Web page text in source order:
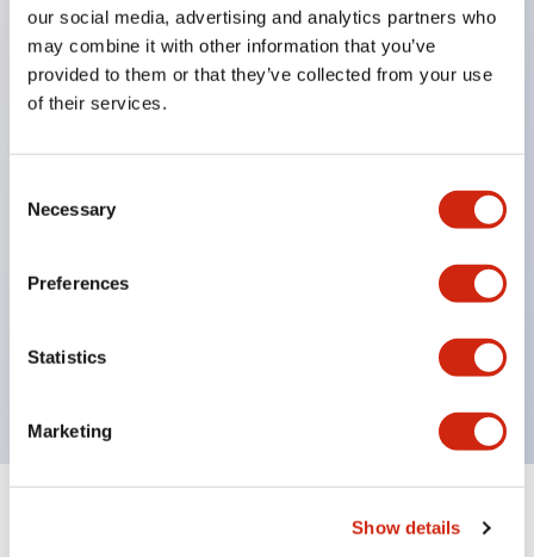
our social media, advertising and analytics partners who
may combine it with other information that you’ve
provided to them or that they’ve collected from your use
of their services.
Selection
Necessary
Preferences
Statistics
Marketing
Show details
an SS terminal structure, the reduction of wiring
work man-hours is achieved, along with an
integrated structure of the terminal cover and main
Supports nameplate films that make naming work
easy and allow immediate response to sudden
implemented to prevent false lighting (dim lighting)
caused by leakage current and induced voltage. UL,
c-UL, and DEMKO certified products. Compliant